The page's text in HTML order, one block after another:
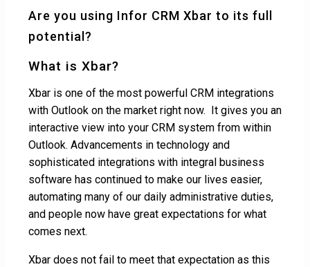
Are you using Infor CRM Xbar to its full
potential?
What is Xbar?
Xbar is one of the most powerful CRM integrations
with Outlook on the market right now. It gives you an
interactive view into your CRM system from within
Outlook. Advancements in technology and
sophisticated integrations with integral business
software has continued to make our lives easier,
automating many of our daily administrative duties,
and people now have great expectations for what
comes next.
Xbar does not fail to meet that expectation as this